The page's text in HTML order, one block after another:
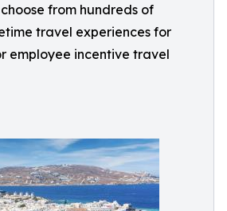
from hundreds of
travel experiences for
employee incentive travel